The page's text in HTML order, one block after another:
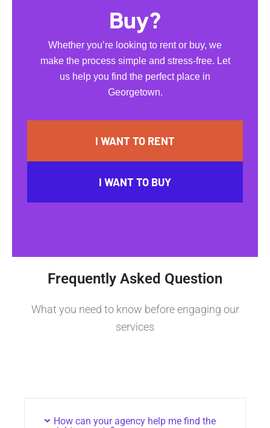
Buy?
Whether you’re looking to rent or buy, we
make the process simple and stress-free. Let
us help you find the perfect place in
Georgetown.
I WANT TO RENT
I WANT TO BUY
Frequently Asked Question
What you need to know before engaging our
services
How can your agency help me find the